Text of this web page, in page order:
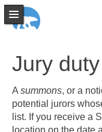
Jury duty
A summons, or a
potential jurors
list. If you receive a
location on the date